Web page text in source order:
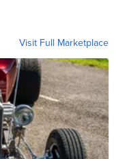
Visit Full Marketplace